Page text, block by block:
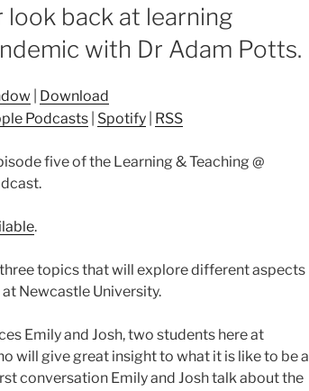
look back at learning
with Dr Adam Potts.
Download
Podcasts Spotify RSS
five of the Learning & Teaching @
.
topics that will explore different aspects
Newcastle University.
Emily and Josh, two students here at
will give great insight to what it is like to be a
conversation Emily and Josh talk about the